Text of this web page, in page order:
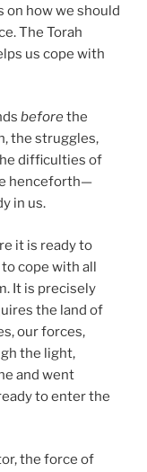
on how we should
The Torah
us cope with
beforethe
the struggles,
difficulties of
henceforth—
in us.
it is ready to
cope with all
It is precisely
the land of
our forces,
the light,
and went
to enter the
the force of